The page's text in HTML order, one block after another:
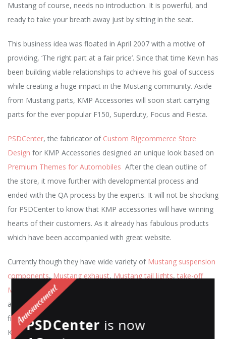
Mustang of course, needs no introduction. It is powerful, and
ready to take your breath away just by sitting in the seat.
This business idea was floated in April 2007 with a motive of
providing, ‘The right part at a fair price’. Since that time Kevin has
been building viable relationships to achieve his goal of success
while creating a huge impact in the Mustang community. Aside
from Mustang parts, KMP Accessories will soon start carrying
parts for the ever popular F150, Superduty, Focus and Fiesta.
PSDCenter, the fabricator of Custom Bigcommerce Store
Design for KMP Accessories designed an unique look based on
Premium Themes for Automobiles After the clean outline of
the store, it move further with developmental process and
ended with the QA process by the experts. It will not be shocking
for PSDCenter to know that KMP accessories will have winning
hearts of their customers. As it already has fabulous products
which have been accompanied with great website.
Currently though they have wide variety of Mustang suspension
components, Mustang exhaust, Mustang tail lights, take-off
Mustang parts, Engine performance upgrades
andcustom wheels
finding a new road to street performance
KMP Accessories and let them help you Take Control
PSDCenter is now